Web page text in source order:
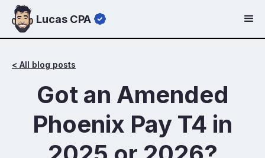
Lucas CPA
< All blog posts
Got an Amended
Phoenix Pay T4 in